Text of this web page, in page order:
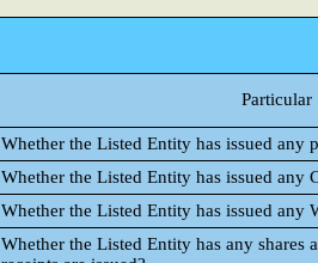
Particular
Whether the Listed Entity has issued any
Whether the Listed Entity has issued any
Whether the Listed Entity has issued any
Whether the Listed Entity has any shares